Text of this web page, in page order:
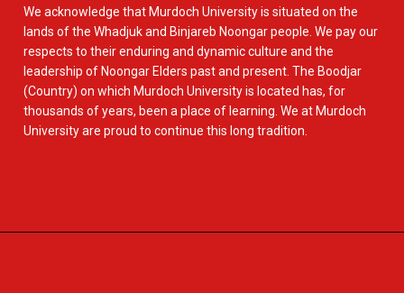
We acknowledge that Murdoch University is situated on the
lands of the Whadjuk and Binjareb Noongar people. We pay our
respects to their enduring and dynamic culture and the
leadership of Noongar Elders past and present. The Boodjar
(Country) on which Murdoch University is located has, for
thousands of years, been a place of learning. We at Murdoch
University are proud to continue this long tradition.